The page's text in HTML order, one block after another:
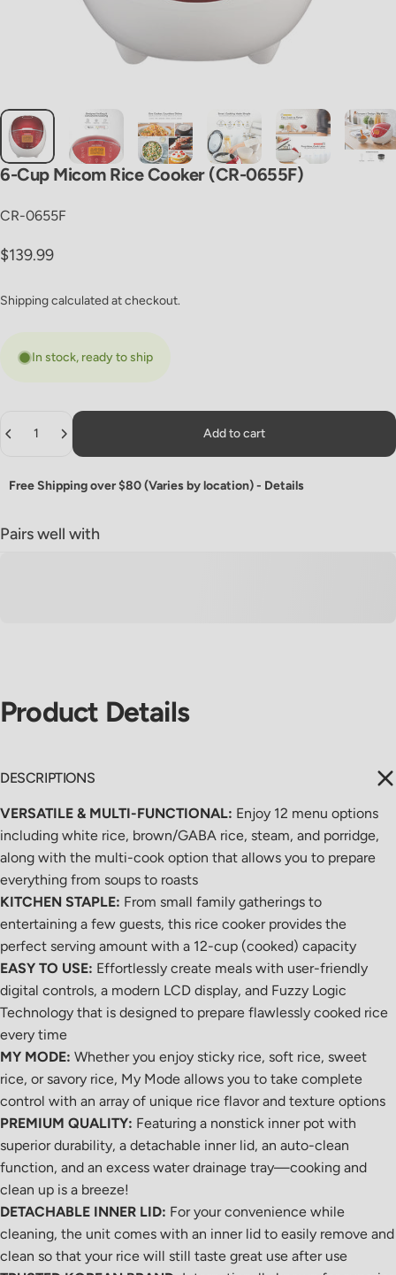
6-Cup Micom Rice Cooker (CR-0655F)
CR-0655F
Regular price
$139.99
Shippingcalculated at checkout.
In stock, ready to ship
Add to cart
Free Shipping over $80 (Varies by location) - Details
Pairs well with
Product Details
DESCRIPTIONS
VERSATILE & MULTI-FUNCTIONAL: Enjoy 12 menu options
including white rice, brown/GABA rice, steam, and porridge,
along with the multi-cook option that allows you to prepare
everything from soups to roasts
KITCHEN STAPLE: From small family gatherings to
entertaining a few guests, this rice cooker provides the
perfect serving amount with a 12-cup (cooked) capacity
EASY TO USE: Effortlessly create meals with user-friendly
digital controls, a modern LCD display, and Fuzzy Logic
Technology that is designed to prepare flawlessly cooked rice
every time
MY MODE: Whether you enjoy sticky rice, soft rice, sweet
rice, or savory rice, My Mode allows you to take complete
control with an array of unique rice flavor and texture options
PREMIUM QUALITY: Featuring a nonstick inner pot with
superior durability, a detachable inner lid, an auto-clean
function, and an excess water drainage tray—cooking and
clean up is a breeze!
DETACHABLE INNER LID: For your convenience while
cleaning, the unit comes with an inner lid to easily remove and
clean so that your rice will still taste great use after use